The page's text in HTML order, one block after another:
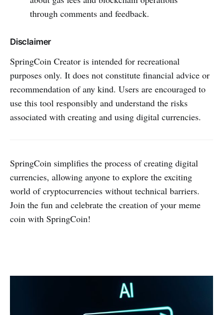
through comments and feedback.
Disclaimer
SpringCoin Creator is intended for recreational
purposes only. It does not constitute financial advice or
recommendation of any kind. Users are encouraged to
use this tool responsibly and understand the risks
associated with creating and using digital currencies.
SpringCoin simplifies the process of creating digital
currencies, allowing anyone to explore the exciting
world of cryptocurrencies without technical barriers.
Join the fun and celebrate the creation of your meme
coin with SpringCoin!